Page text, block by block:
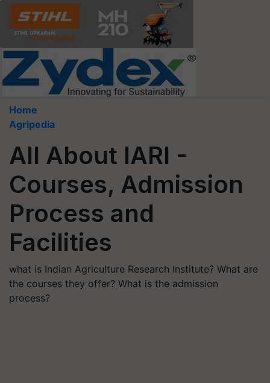
Home
Agripedia
All About IARI -
Courses, Admission
Process and
Facilities
what is Indian Agriculture Research Institute? What are
the courses they offer? What is the admission
process?